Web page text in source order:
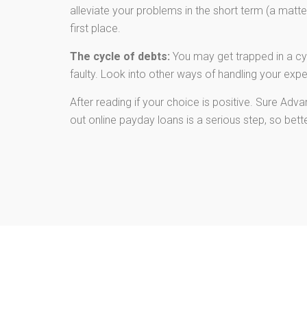
alleviate your problems in the short term (a
first place.
The cycle of debts: You may get trapped in a
faulty. Look into other ways of handling your
After reading if your choice is positive. Sure
out online payday loans is a serious step, so